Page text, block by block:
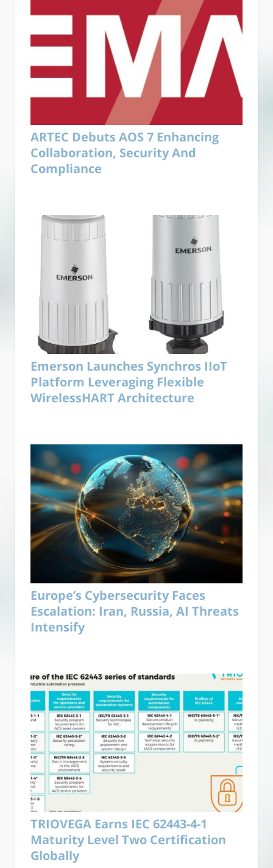
ARTEC Debuts AOS 7 Enhancing
Collaboration, Security And
Compliance
Emerson Launches Synchros IIoT
Platform Leveraging Flexible
WirelessHART Architecture
Europe’s Cybersecurity Faces
Escalation: Iran, Russia, AI Threats
Intensify
TRIOVEGA Earns IEC 62443-4-1
Maturity Level Two Certification
Globally